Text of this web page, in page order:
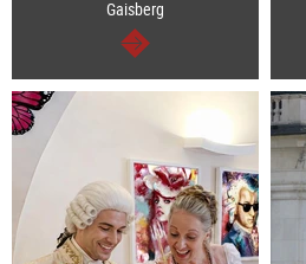
Gaisberg
continue